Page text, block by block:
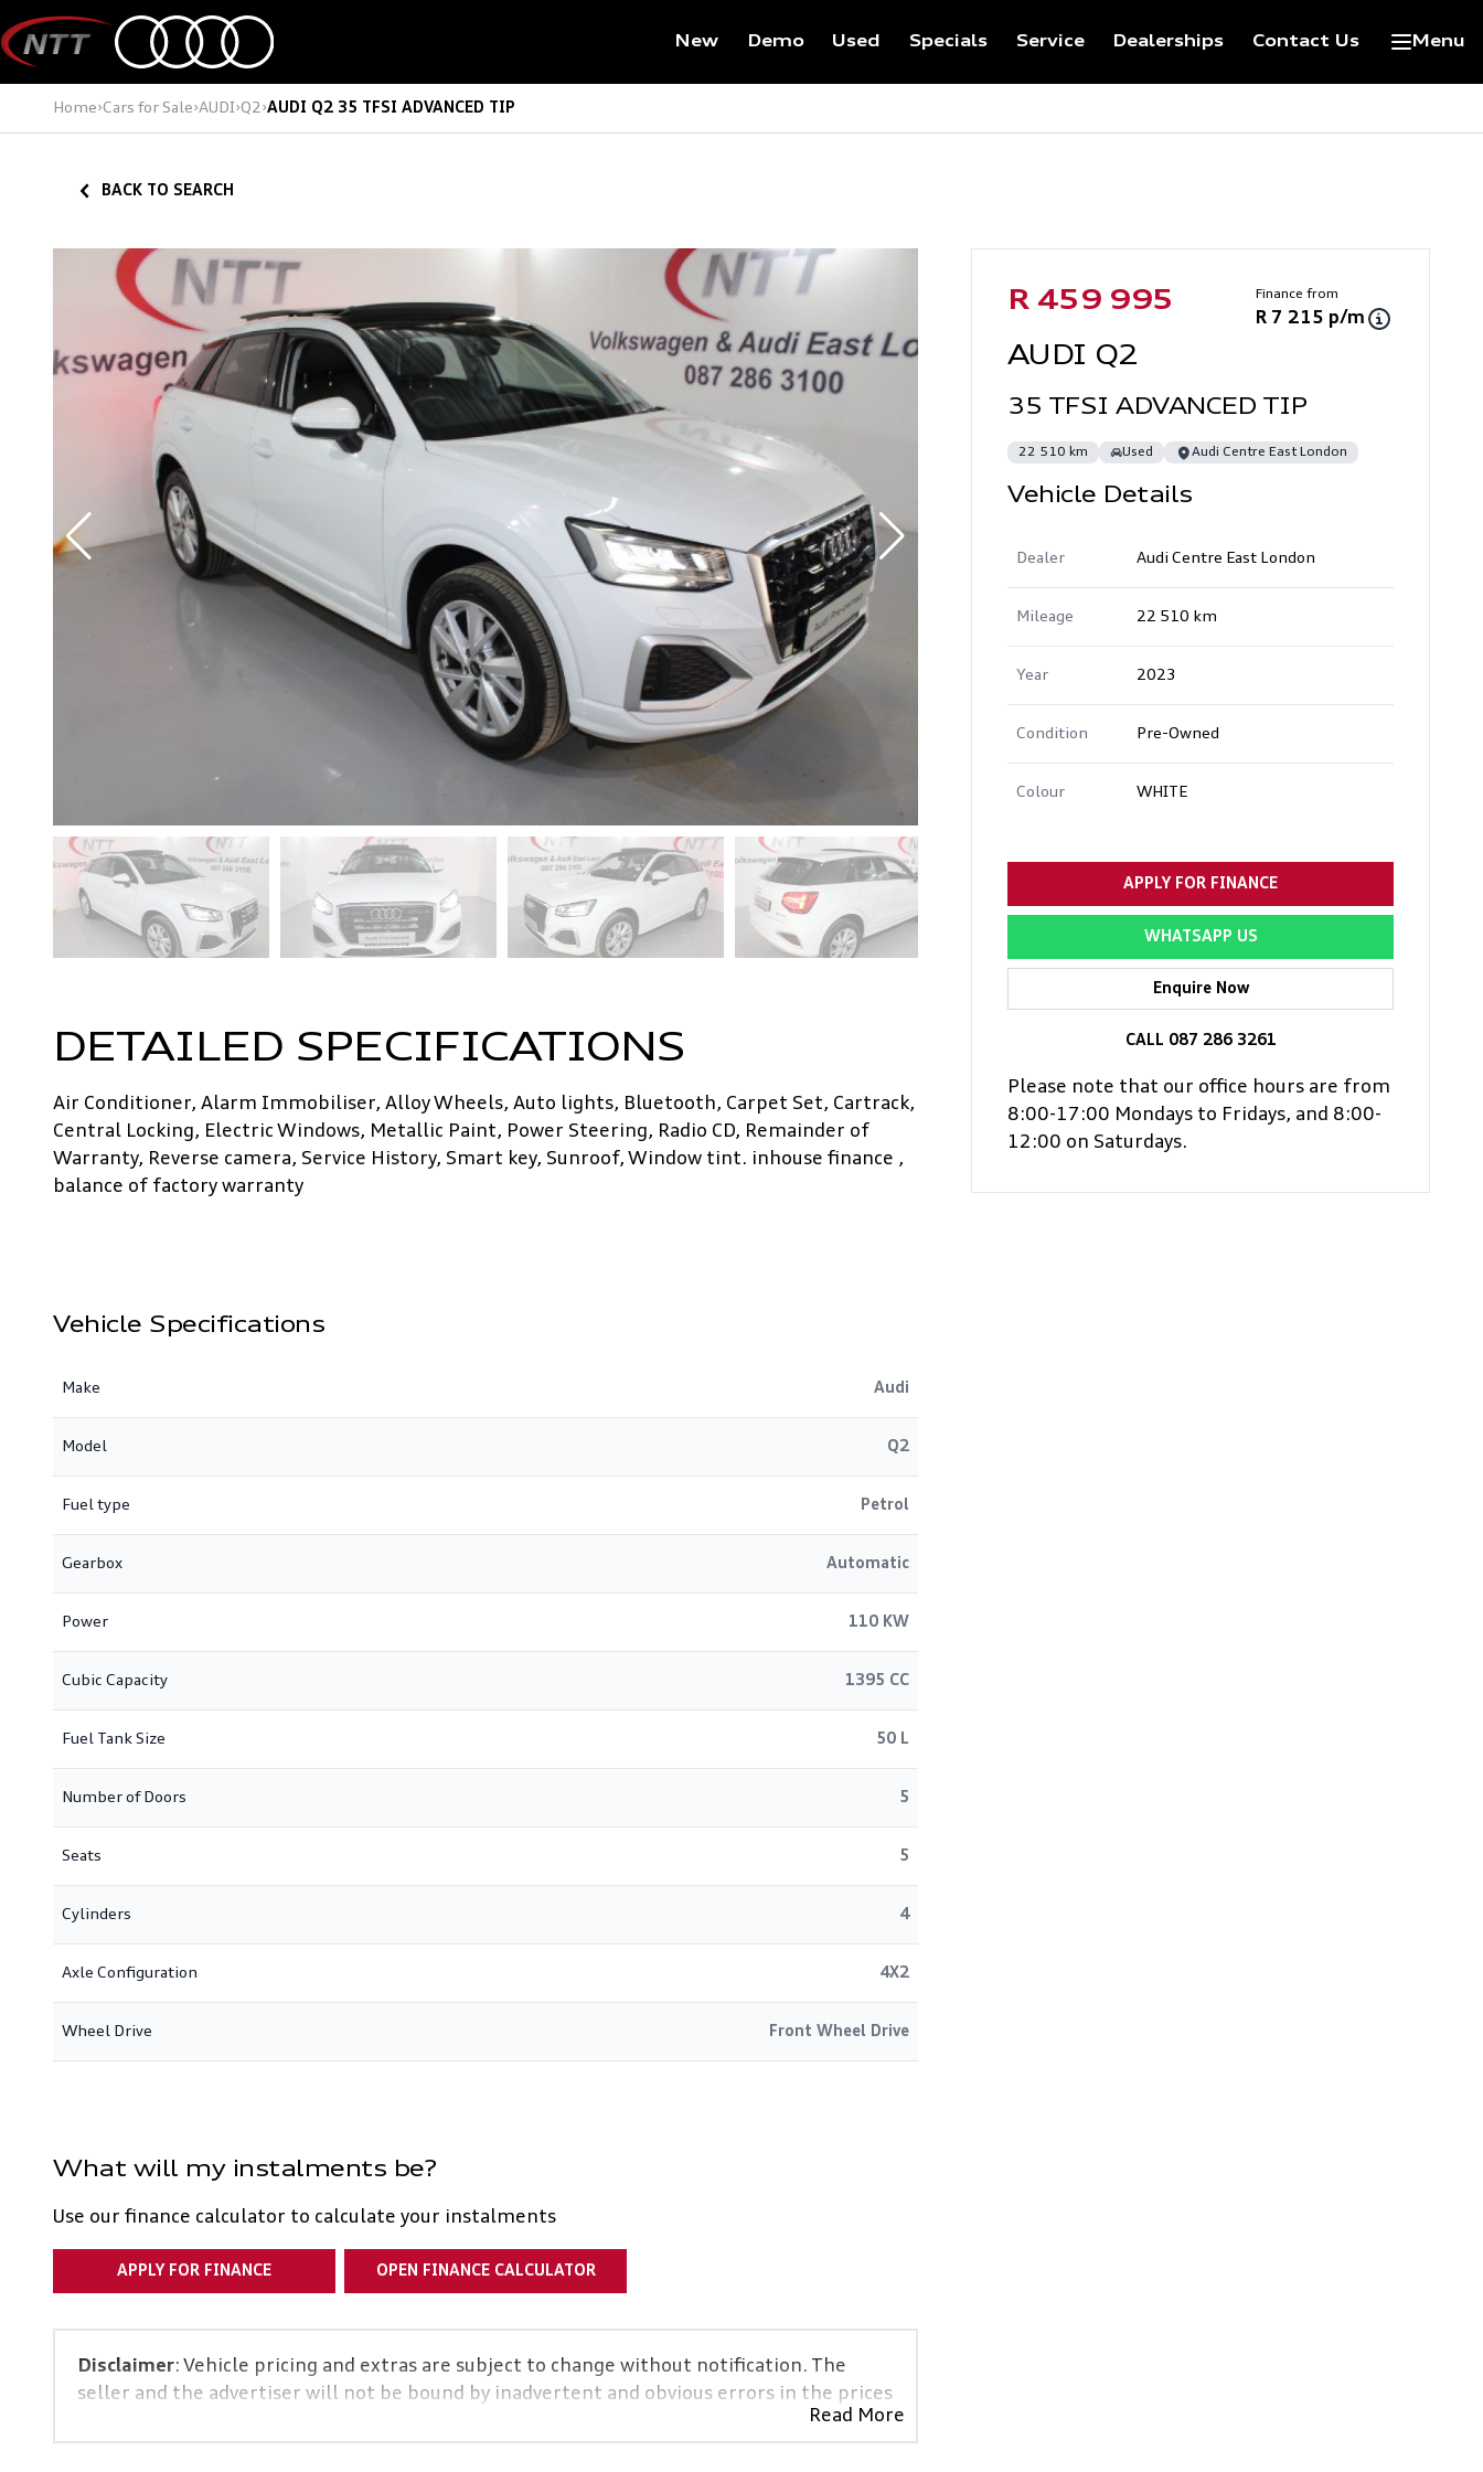
to
content
New Demo Used Specials Service Dealerships Contact Us Menu
Home›Cars for Sale›AUDI›Q2›AUDI Q2 35 TFSI ADVANCED TIP
BACK TO SEARCH
DETAILED SPECIFICATIONS
Air Conditioner, Alarm Immobiliser, Alloy Wheels, Auto lights, Bluetooth, Carpet Set, Cartrack,
Central Locking, Electric Windows, Metallic Paint, Power Steering, Radio CD, Remainder of
Warranty, Reverse camera, Service History, Smart key, Sunroof, Window tint. inhouse finance ,
balance of factory warranty
Vehicle Specifications
Make Audi
Model Q2
Fuel type Petrol
Gearbox Automatic
Power 110 KW
Cubic Capacity 1395 CC
Fuel Tank Size 50 L
Number of Doors 5
Seats 5
Cylinders 4
Axle Configuration 4X2
Wheel Drive Front Wheel Drive
What will my instalments be?
Use our finance calculator to calculate your instalments
APPLY FOR FINANCE OPEN FINANCE CALCULATOR
Disclaimer: Vehicle pricing and extras are subject to change without notification. The
seller and the advertiser will not be bound by inadvertent and obvious errors in the prices
and details displayed on this website. No two vehicles are exactly the same, therefore
specs are based on averages and are merely indicative so should be viewed on the basis of
Read More
Sidebar Used Car
R 459 995 Finance from
R 7 215 p/m
AUDI Q2
35 TFSI ADVANCED TIP
22 510 km Used Audi Centre East London
Vehicle Details
Dealer Audi Centre East London
Mileage 22 510 km
Year 2023
Condition Pre-Owned
Colour WHITE
APPLY FOR FINANCE
WHATSAPP US
Enquire Now
CALL 087 286 3261
Please note that our office hours are from
8:00-17:00 Mondays to Fridays, and 8:00-
12:00 on Saturdays.